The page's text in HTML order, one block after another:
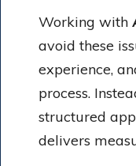
Working with
avoid these
experience,
process.
structured
delivers